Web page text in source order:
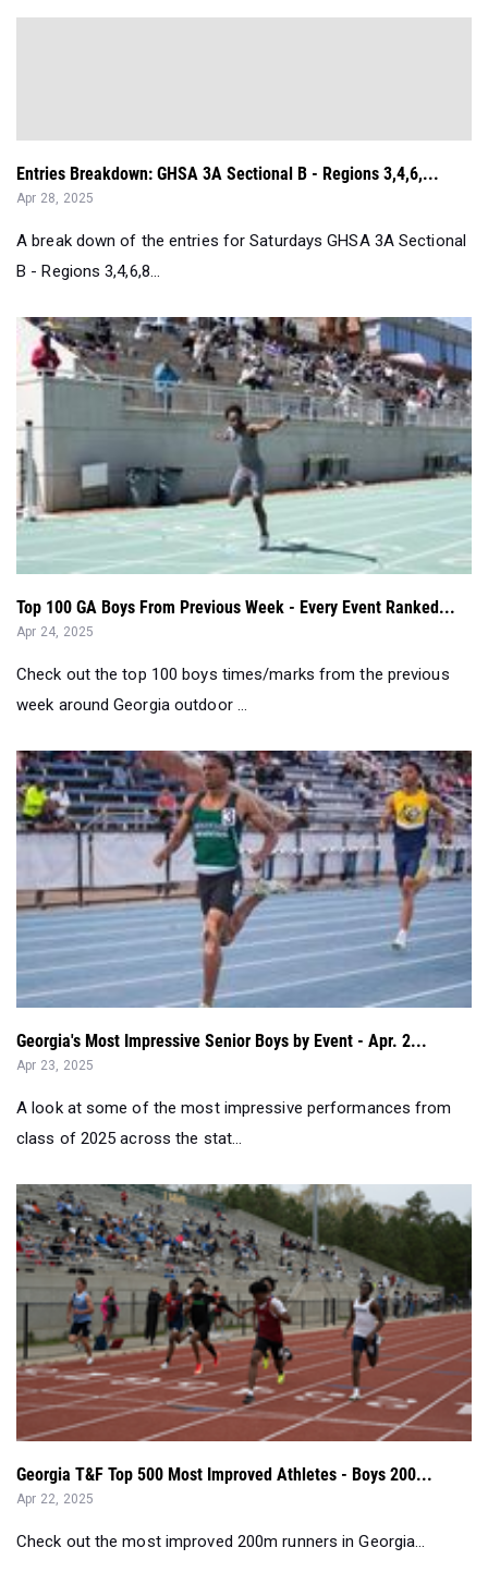
Entries Breakdown: GHSA 3A Sectional B - Regions 3,4,6,...
Apr 28, 2025
A break down of the entries for Saturdays GHSA 3A Sectional
B - Regions 3,4,6,8...
Top 100 GA Boys From Previous Week - Every Event Ranked...
Apr 24, 2025
Check out the top 100 boys times/marks from the previous
week around Georgia outdoor ...
Georgia's Most Impressive Senior Boys by Event - Apr. 2...
Apr 23, 2025
A look at some of the most impressive performances from
class of 2025 across the stat...
Georgia T&F Top 500 Most Improved Athletes - Boys 200...
Apr 22, 2025
Check out the most improved 200m runners in Georgia...